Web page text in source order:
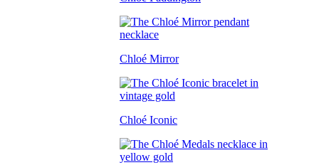
Chloé Mirror
Chloé Iconic